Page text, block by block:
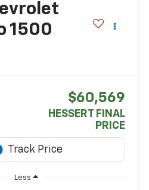
1500
$60,569
HESSERT FINAL
PRICE
Less